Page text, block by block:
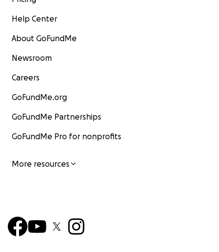
Help Center
About GoFundMe
Newsroom
Careers
GoFundMe.org
GoFundMe Partnerships
GoFundMe Pro for nonprofits
More resources